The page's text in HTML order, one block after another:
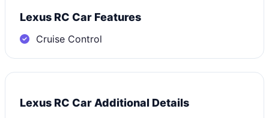
Lexus RC Car Features
Cruise Control
Lexus RC Car Additional Details